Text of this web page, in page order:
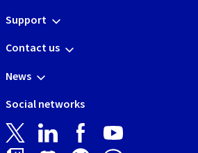
Support
Contact us
News
Social networks